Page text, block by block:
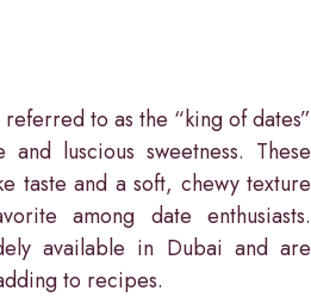
to as the “king of dates”
luscious sweetness. These
taste and a soft, chewy texture
among date enthusiasts.
available in Dubai and are
to recipes.